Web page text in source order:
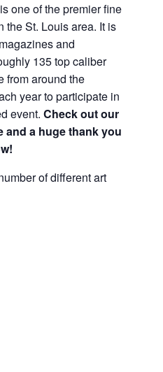
one of the premier fine
the St. Louis area. It is
and
135 top caliber
from around the
year to participate in
event.Check out our
and a huge thank you
of different art